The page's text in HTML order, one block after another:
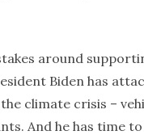
around
Biden has
climate crisis –
And he has time